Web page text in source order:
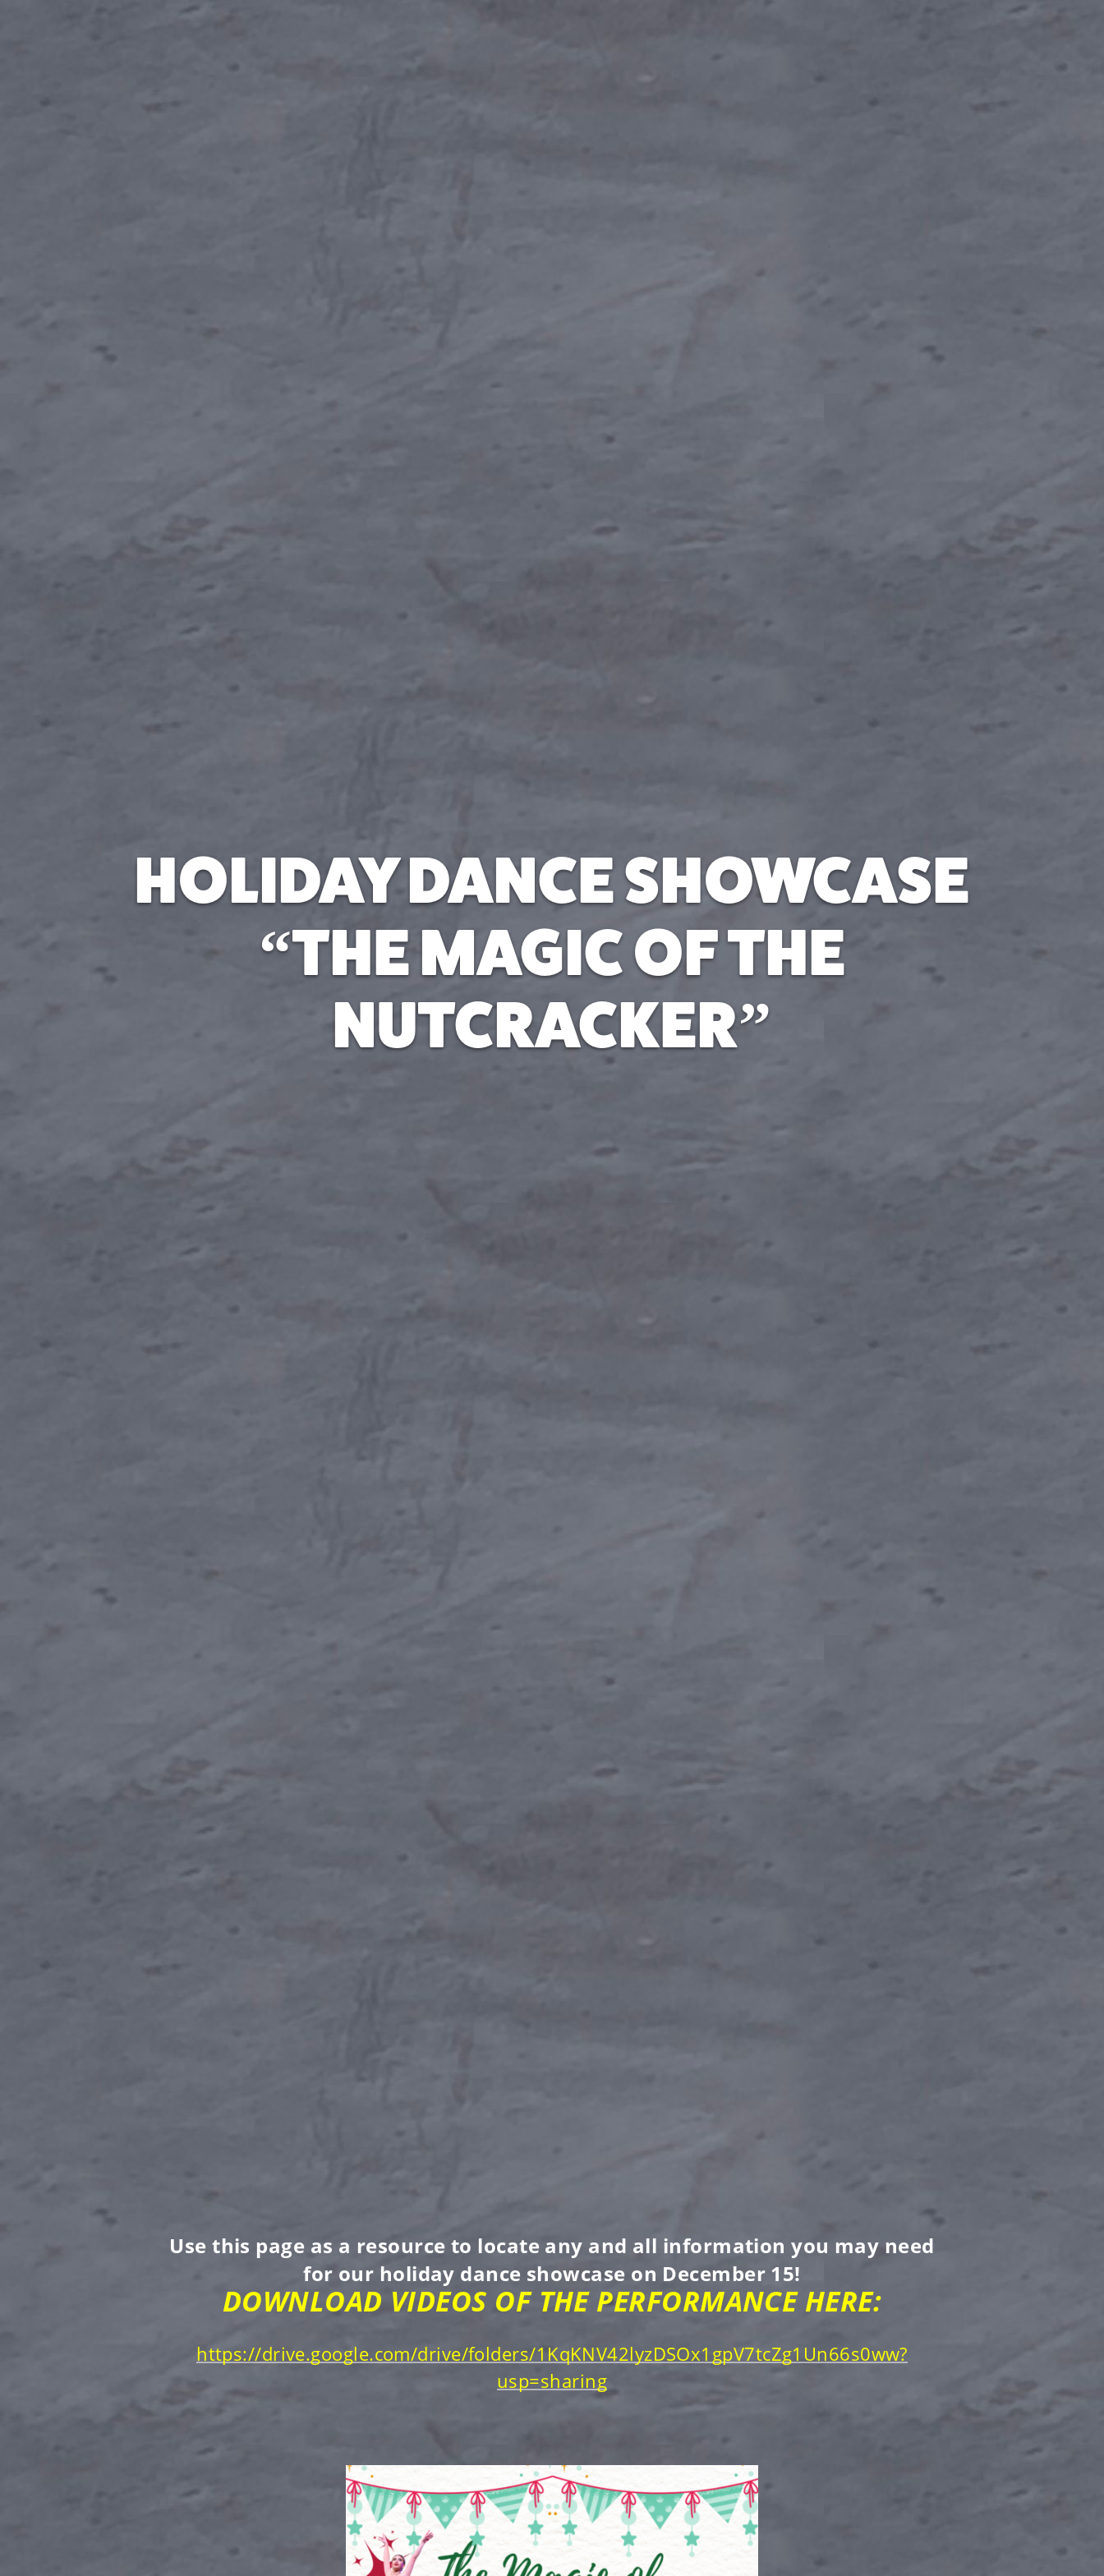
HOLIDAY DANCE SHOWCASE
“THE MAGIC OF THE
NUTCRACKER”
Use this page as a resource to locate any and all information you may need
for our holiday dance showcase on December 15!
DOWNLOAD VIDEOS OF THE PERFORMANCE HERE:
https://drive.google.com/drive/folders/1KqKNV42lyzDSOx1gpV7tcZg1Un66s0ww?
usp=sharing